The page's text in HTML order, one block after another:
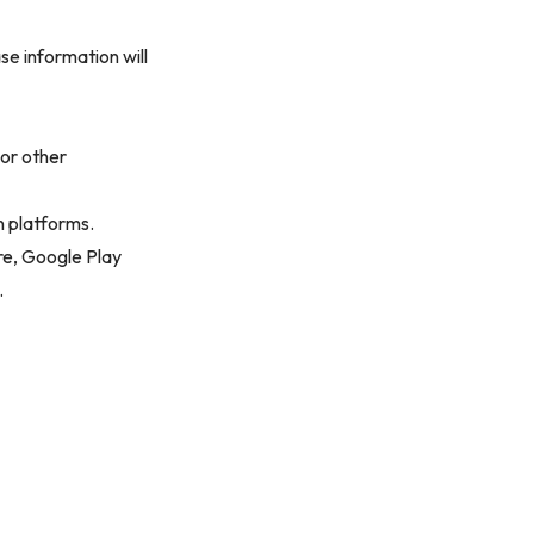
information will
other
platforms.
Google Play